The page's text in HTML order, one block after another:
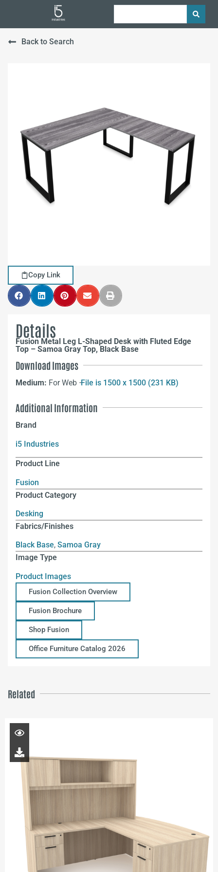
Back to Search
Copy Link
Details
Fusion Metal Leg L-Shaped Desk with Fluted Edge
Top – Samoa Gray Top, Black Base
Download Images
Medium: For Web –File is 1500 x 1500 (231 KB)
Additional Information
Brand
i5 Industries
Product Line
Fusion
Product Category
Desking
Fabrics/Finishes
Black Base, Samoa Gray
Image Type
Product Images
Fusion Collection Overview
Fusion Brochure
Shop Fusion
Office Furniture Catalog 2026
Related